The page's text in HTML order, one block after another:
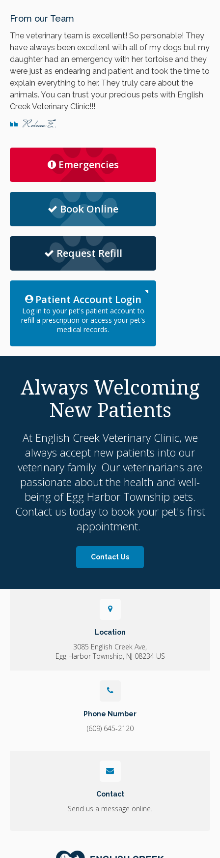
From our Team
The veterinary team is excellent! So personable! They
have always been excellent with all of my dogs but my
daughter had an emergency with her tortoise and they
were just as endearing and patient and took the time to
explain everything to her. They truly care about the
animals. You can trust your precious pets with English
Creek Veterinary Clinic!!!
Rebecca E.
Emergencies
Book Online
Request Refill
Patient Account Login
Log in to your pet's patient account to
refill a prescription or access your pet's
medical records.
Always Welcoming
New Patients
At English Creek Veterinary Clinic, we
always accept new patients into our
veterinary family. Our veterinarians are
passionate about the health and well-
being of Egg Harbor Township pets.
Contact us today to book your pet's first
appointment.
Contact Us
Location
3085 English Creek Ave
Egg Harbor Township NJ 08234 US
Phone Number
(609) 645-2120
Contact
Send us a message online.